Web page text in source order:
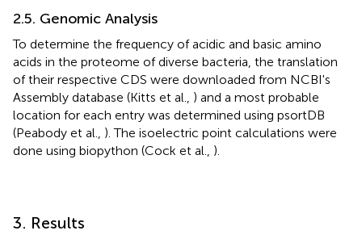
2.5. Genomic Analysis
To determine the frequency of acidic and basic amino
acids in the proteome of diverse bacteria, the translation
of their respective CDS were downloaded from NCBI's
Assembly database (Kitts et al., ) and a most probable
location for each entry was determined using psortDB
(Peabody et al., ). The isoelectric point calculations were
done using biopython (Cock et al., ).
3. Results